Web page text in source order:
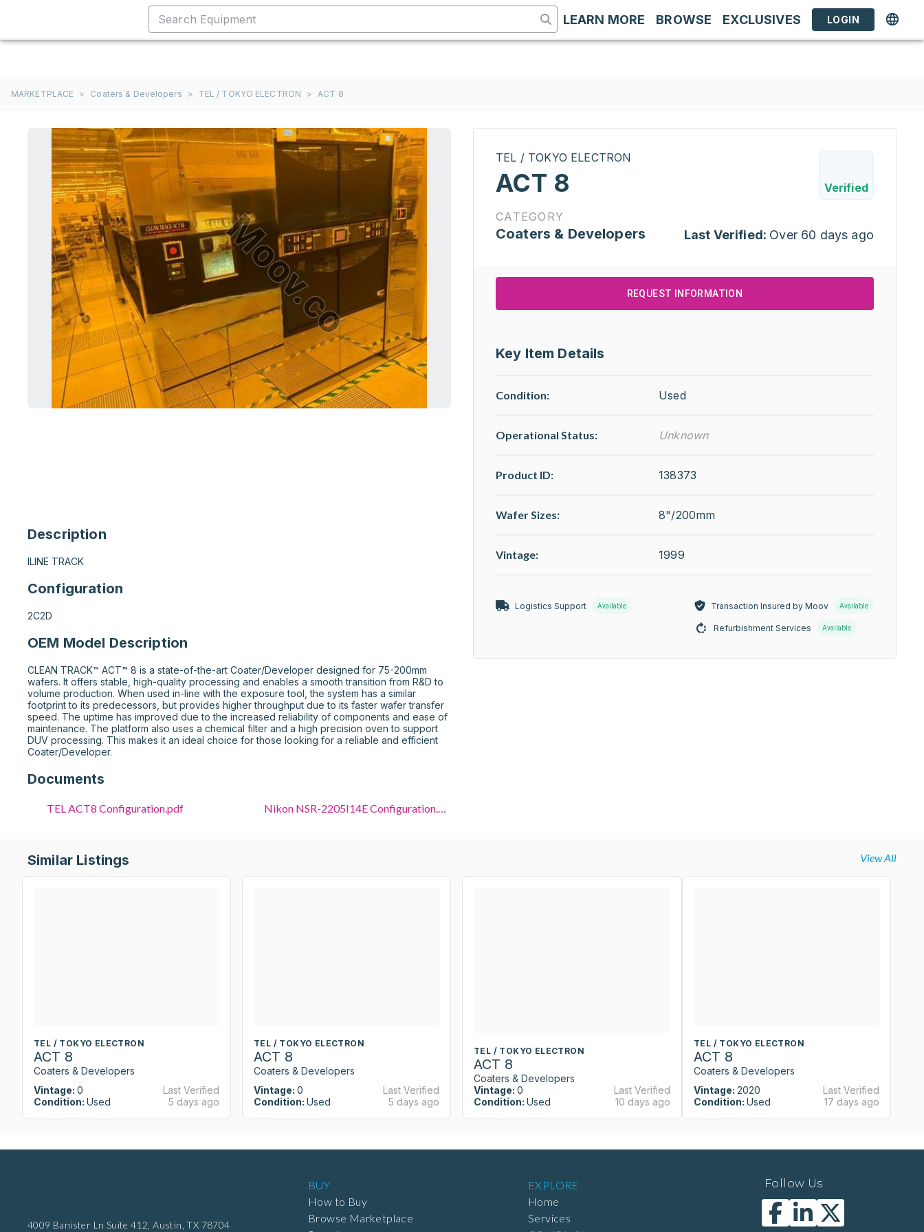
LEARN MORE BROWSE EXCLUSIVES LOGIN
MARKETPLACE > Coaters & Developers > TEL / TOKYO ELECTRON > ACT 8
Description
ILINE TRACK
Configuration
2C2D
OEM Model Description
CLEAN TRACK™ ACT™ 8 is a state-of-the-art Coater/Developer designed for 75-200mm
wafers. It offers stable, high-quality processing and enables a smooth transition from R&D to
volume production. When used in-line with the exposure tool, the system has a similar
footprint to its predecessors, but provides higher throughput due to its faster wafer transfer
speed. The uptime has improved due to the increased reliability of components and ease of
maintenance. The platform also uses a chemical filter and a high precision oven to support
DUV processing. This makes it an ideal choice for those looking for a reliable and efficient
Coater/Developer.
Documents
TEL ACT8 Configuration.pdf Nikon NSR-2205I14E Configuration.pdf
TEL / TOKYO ELECTRON
ACT 8 Verified
CATEGORY
Coaters & Developers Last Verified: Over 60 days ago
REQUEST INFORMATION
Key Item Details
Condition: Used
Operational Status: Unknown
Product ID: 138373
Wafer Sizes: 8"/200mm
Vintage: 1999
Logistics Support Available Transaction Insured by Moov Available
Refurbishment Services Available
Similar Listings View All
TEL / TOKYO ELECTRON
ACT 8
Coaters & Developers
Vintage: 0
Condition: Used
Last Verified
5 days ago
TEL / TOKYO ELECTRON
ACT 8
Coaters & Developers
Vintage: 0
Condition: Used
Last Verified
5 days ago
TEL / TOKYO ELECTRON
ACT 8
Coaters & Developers
Vintage: 0
Condition: Used
Last Verified
10 days ago
TEL / TOKYO ELECTRON
ACT 8
Coaters & Developers
Vintage: 2020
Condition: Used
Last Verified
17 days ago
4009 Banister Ln Suite 412, Austin, TX 78704
BUY
How to Buy
Browse Marketplace
EXPLORE
Home
Services
Follow Us